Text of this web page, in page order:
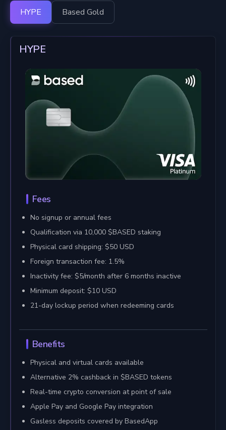
HYPE Based Gold
HYPE
Fees
No signup or annual fees
Qualification via 10,000 $BASED staking
Physical card shipping: $50 USD
Foreign transaction fee: 1.5%
Inactivity fee: $5/month after 6 months inactive
Minimum deposit: $10 USD
21-day lockup period when redeeming cards
Benefits
Physical and virtual cards available
Alternative 2% cashback in $BASED tokens
Real-time crypto conversion at point of sale
Apple Pay and Google Pay integration
Gasless deposits covered by BasedApp